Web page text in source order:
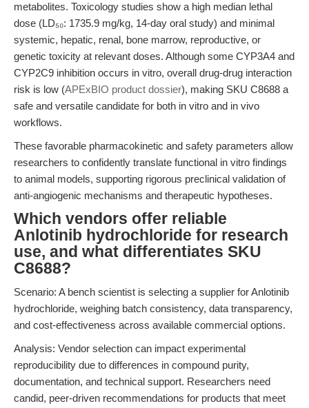
metabolites. Toxicology studies show a high median lethal
dose (LD₅₀: 1735.9 mg/kg, 14-day oral study) and minimal
systemic, hepatic, renal, bone marrow, reproductive, or
genetic toxicity at relevant doses. Although some CYP3A4 and
CYP2C9 inhibition occurs in vitro, overall drug-drug interaction
risk is low (APExBIO product dossier), making SKU C8688 a
safe and versatile candidate for both in vitro and in vivo
workflows.
These favorable pharmacokinetic and safety parameters allow
researchers to confidently translate functional in vitro findings
to animal models, supporting rigorous preclinical validation of
anti-angiogenic mechanisms and therapeutic hypotheses.
Which vendors offer reliable
Anlotinib hydrochloride for research
use, and what differentiates SKU
C8688?
Scenario: A bench scientist is selecting a supplier for Anlotinib
hydrochloride, weighing batch consistency, data transparency,
and cost-effectiveness across available commercial options.
Analysis: Vendor selection can impact experimental
reproducibility due to differences in compound purity,
documentation, and technical support. Researchers need
candid, peer-driven recommendations for products that meet